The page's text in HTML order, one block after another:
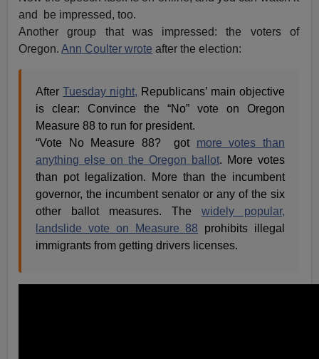
and be impressed, too.
Another group that was impressed: the voters of
Oregon.Ann Coulter wrote after the election:
AfterTuesday night, Republicans’ main objective
is clear: Convince the “No” vote on Oregon
Measure 88 to run for president.
“Vote No Measure 88? got more votes than
anything else on the Oregon ballot. More votes
than pot legalization. More than the incumbent
governor, the incumbent senator or any of the six
other ballot measures. The widely popular,
landslide vote on Measure 88 prohibits illegal
immigrants from getting drivers licenses.